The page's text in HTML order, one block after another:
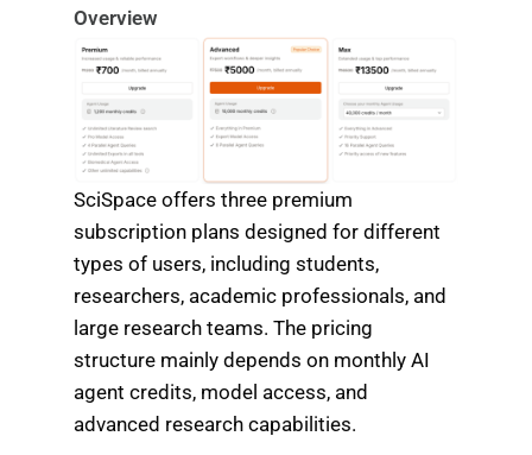
Overview
SciSpace offers three premium
subscription plans designed for different
types of users, including students,
researchers, academic professionals, and
large research teams. The pricing
structure mainly depends on monthly AI
agent credits, model access, and
advanced research capabilities.